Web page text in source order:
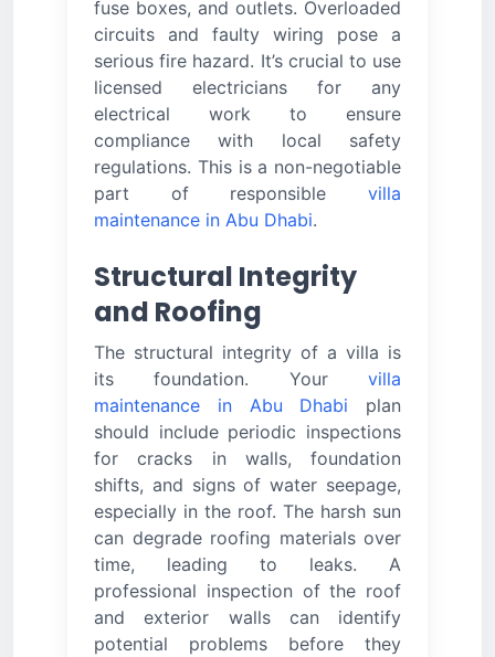
fuse boxes, and outlets. Overloaded
circuits and faulty wiring pose a
serious fire hazard. It’s crucial to use
licensed electricians for any
electrical work to ensure
compliance with local safety
regulations. This is a non-negotiable
part of responsible villa
maintenance in Abu Dhabi.
Structural Integrity
and Roofing
The structural integrity of a villa is
its foundation. Your villa
maintenance in Abu Dhabi plan
should include periodic inspections
for cracks in walls, foundation
shifts, and signs of water seepage,
especially in the roof. The harsh sun
can degrade roofing materials over
time, leading to leaks. A
professional inspection of the roof
and exterior walls can identify
potential problems before they